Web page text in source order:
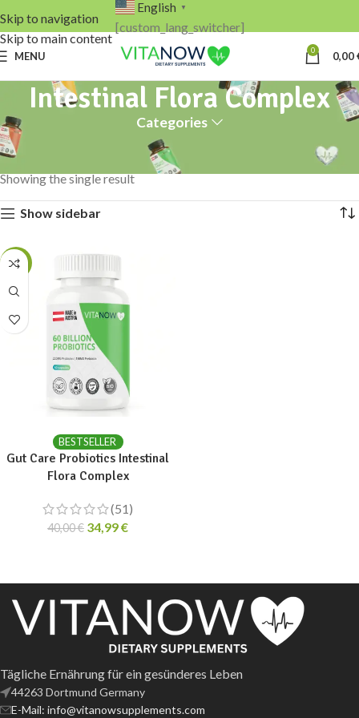
Skip to navigation
Skip to main content
English ▼
[custom_lang_switcher]
MENU 0 0,00
Intestinal Flora Complex
Categories
Home
Products tagged “Intestinal Flora Complex”
Showing the single result
Show sidebar
-13%
BESTSELLER
Gut Care Probiotics Intestinal
Flora Complex
(51)
40,00€ 34,99€
Tägliche Ernährung für ein gesünderes Leben
44263 Dortmund Germany
E-Mail: info@vitanowsupplements.com